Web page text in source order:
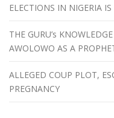
ELECTIONS IN NIGERIA IS
THE GURU’s
AWOLOWO AS A
ALLEGED COUP PLOT,
PREGNANCY